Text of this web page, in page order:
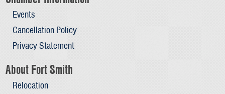
Events
Cancellation Policy
Privacy Statement
About Fort Smith
Relocation